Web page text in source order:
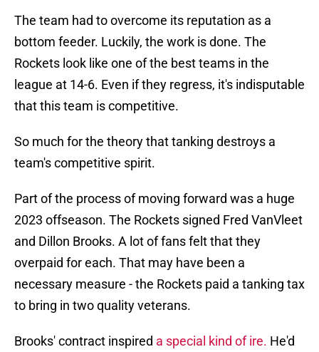
The team had to overcome its reputation as a
bottom feeder. Luckily, the work is done. The
Rockets look like one of the best teams in the
league at 14-6. Even if they regress, it's indisputable
that this team is competitive.
So much for the theory that tanking destroys a
team's competitive spirit.
Part of the process of moving forward was a huge
2023 offseason. The Rockets signed Fred VanVleet
and Dillon Brooks. A lot of fans felt that they
overpaid for each. That may have been a
necessary measure - the Rockets paid a tanking tax
to bring in two quality veterans.
Brooks' contract inspired a special kind of ire. He'd